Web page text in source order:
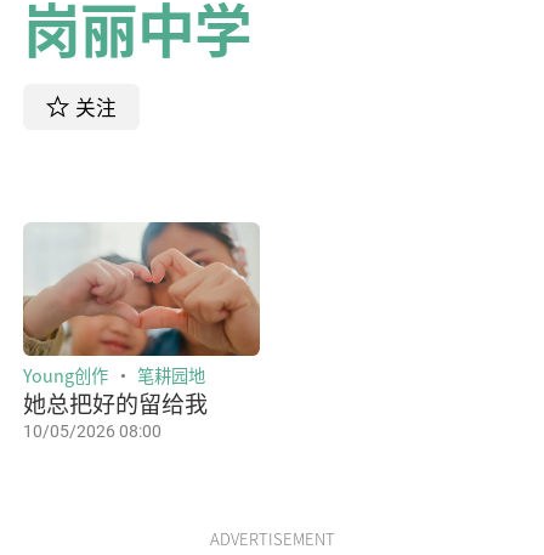
岗丽中学
关注
她总把好的留给我
Young创作 笔耕园地
10/05/2026 08:00
ADVERTISEMENT